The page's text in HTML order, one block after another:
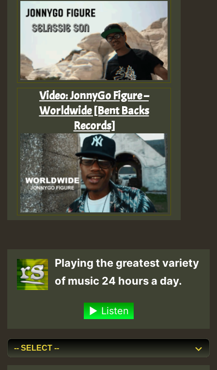
Video: JonnyGo Figure –
Worldwide [Bent Backs
Records]
Playing the greatest variety
of music 24 hours a day.
Listen